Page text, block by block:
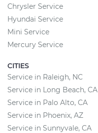
Chrysler Service
Hyundai Service
Mini Service
Mercury Service
CITIES
Service in Raleigh, NC
Service in Long Beach, CA
Service in Palo Alto, CA
Service in Phoenix, AZ
Service in Sunnyvale, CA